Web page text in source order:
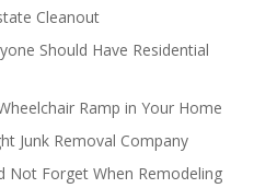
Cleanout
Should Have Residential
Ramp in Your Home
Junk Removal Company
Not Forget When Remodeling